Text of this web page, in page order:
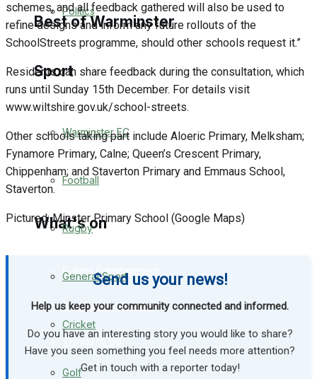
Best of Warminster
Warminster Community
Fundraising
Volunteering & Helping Out
Clubs Organisations
What's on
Events Entertainment
Arts & Entertainment
Things to do
Politics
Sport
Warminster FC
Football
Rugby
General Sport
Cricket
Golf
schemes, and all feedback gathered will also be used to
refine designs and inform any future rollouts of the
SchoolStreets programme, should other schools request it.”
Residents can share feedback during the consultation, which
runs until Sunday 15th December. For details visit
www.wiltshire.gov.uk/school-streets.
Other schools taking part include Aloeric Primary, Melksham;
Fynamore Primary, Calne; Queen’s Crescent Primary,
Chippenham; and Staverton Primary and Emmaus School,
Staverton.
Pictured: Minster Primary School (Google Maps)
Send us your news!
Help us keep your community connected and informed.
Do you have an interesting story you would like to share?
Have you seen something you feel needs more attention?
Get in touch with a reporter today!